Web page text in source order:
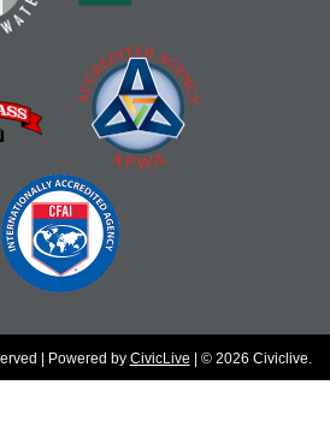
| Powered by CivicLive | © 2026 Civiclive.